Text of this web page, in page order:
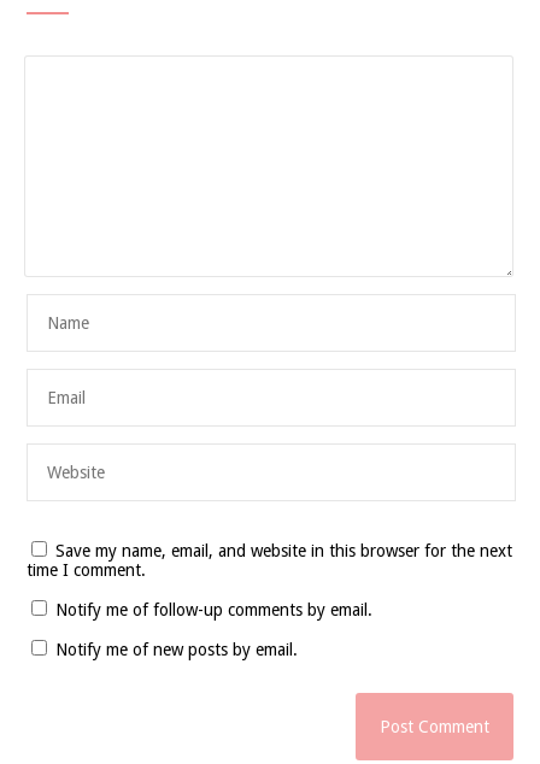
Save my name, email, and website in this browser for the next
time I comment.
Notify me of follow-up comments by email.
Notify me of new posts by email.